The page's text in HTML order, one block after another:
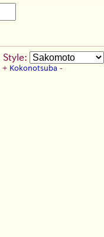
Style:
+ Kokonotsuba-